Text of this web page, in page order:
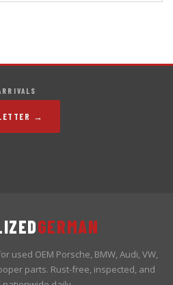
→
GERMAN
used OEM Porsche, BMW, Audi, VW,
parts. Rust-free, inspected, and